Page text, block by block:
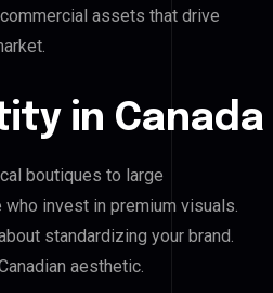
assets that drive
in Canada
boutiques to large
invest in premium visuals.
standardizing your brand.
aesthetic.